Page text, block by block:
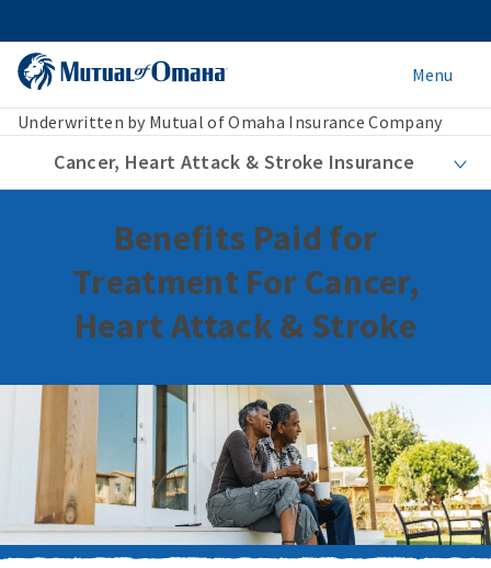
Menu
Underwritten by Mutual of Omaha Insurance Company
Cancer, Heart Attack & Stroke Insurance
Benefits Paid for
Treatment For Cancer,
Heart Attack & Stroke